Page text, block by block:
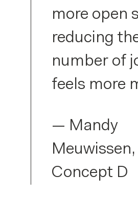
more open
reducing
number of
feels more
— Mandy
Meuwissen,
Concept D